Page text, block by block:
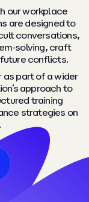
our workplace
are designed to
conversations,
solving, craft
conflicts.
as part of a wider
approach to
training
strategies on